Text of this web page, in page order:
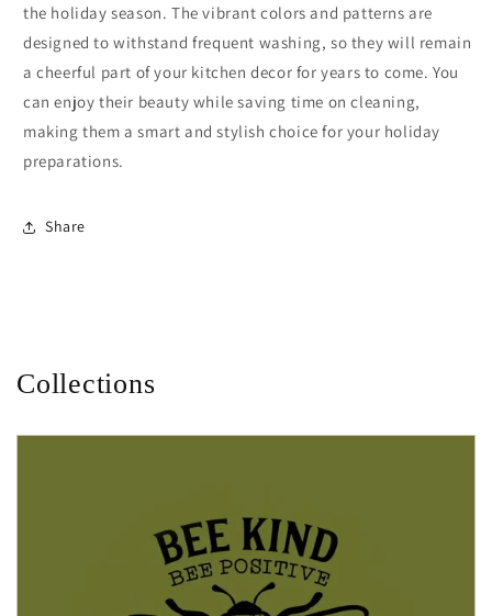
the holiday season. The vibrant colors and patterns are
designed to withstand frequent washing, so they will remain
a cheerful part of your kitchen decor for years to come. You
can enjoy their beauty while saving time on cleaning,
making them a smart and stylish choice for your holiday
preparations.
Share
Collections